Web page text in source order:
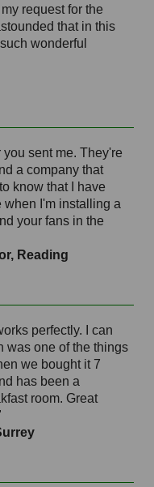
request for the
that in this
wonderful
sent me. They're
a company that
know that I have
when I'm installing a
your fans in the
Reading
perfectly. I can
was one of the things
we bought it 7
has been a
room. Great